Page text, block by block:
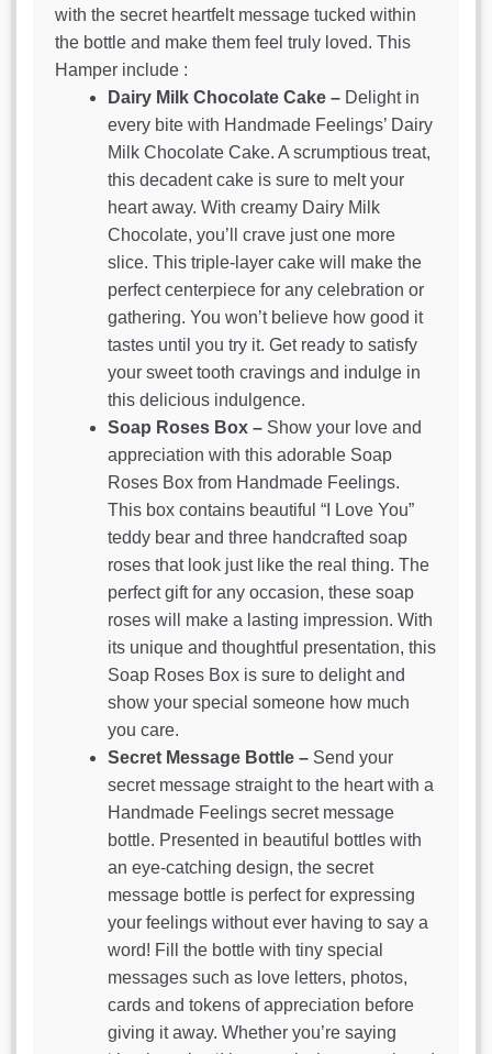
with the secret heartfelt message tucked within
the bottle and make them feel truly loved. This
Hamper include :
Dairy Milk Chocolate Cake – Delight in
every bite with Handmade Feelings’ Dairy
Milk Chocolate Cake. A scrumptious treat,
this decadent cake is sure to melt your
heart away. With creamy Dairy Milk
Chocolate, you’ll crave just one more
slice. This triple-layer cake will make the
perfect centerpiece for any celebration or
gathering. You won’t believe how good it
tastes until you try it. Get ready to satisfy
your sweet tooth cravings and indulge in
this delicious indulgence.
Soap Roses Box – Show your love and
appreciation with this adorable Soap
Roses Box from Handmade Feelings.
This box contains beautiful “I Love You”
teddy bear and three handcrafted soap
roses that look just like the real thing. The
perfect gift for any occasion, these soap
roses will make a lasting impression. With
its unique and thoughtful presentation, this
Soap Roses Box is sure to delight and
show your special someone how much
you care.
Secret Message Bottle – Send your
secret message straight to the heart with a
Handmade Feelings secret message
bottle. Presented in beautiful bottles with
an eye-catching design, the secret
message bottle is perfect for expressing
your feelings without ever having to say a
word! Fill the bottle with tiny special
messages such as love letters, photos,
cards and tokens of appreciation before
giving it away. Whether you’re saying